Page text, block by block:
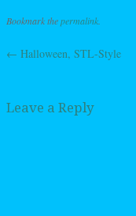
Bookmark thepermalink
Post navigation
← Halloween, STL-Style
Leave a Reply